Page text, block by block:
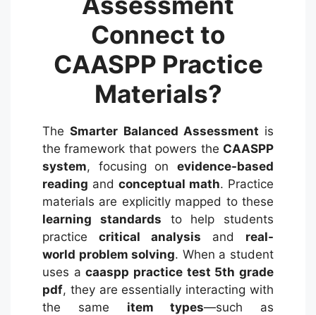
Connect to
CAASPP Practice
Materials?
TheSmarter Balanced Assessment is
the framework that powers the CAASPP
system, focusing on evidence-based
reading and conceptual math. Practice
materials are explicitly mapped to these
learning standards to help students
practice critical analysis and real-
world problem solving. When a student
uses acaaspp practice test 5th grade
pdf, they are essentially interacting with
the same item types—such as